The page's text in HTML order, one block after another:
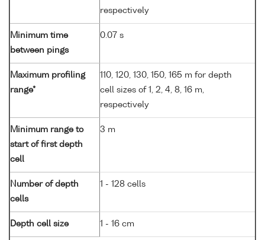
respectively
Minimum time
between pings
0.07 s
Maximum profiling
range*
110, 120, 130, 150, 165 m for depth
cell sizes of 1, 2, 4, 8, 16 m,
respectively
Minimum range to
start of first depth
cell
3 m
Number of depth
cells
1 - 128 cells
Depth cell size 1 - 16 cm